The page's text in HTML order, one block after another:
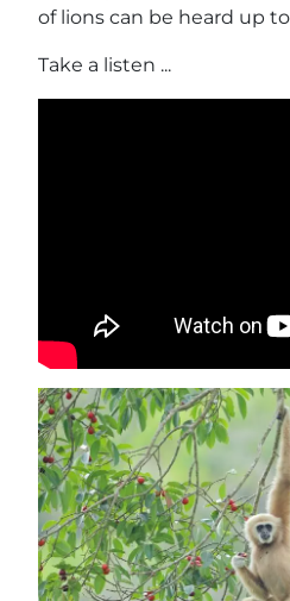
of lions can be heard up
Take a listen ...